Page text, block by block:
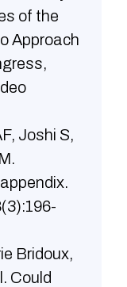
of the
Approach
Joshi S,
Bridoux,
Could